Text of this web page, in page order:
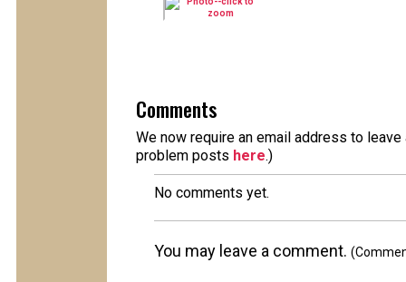
Comments
We now require an email address to
problem posts here.)
No comments yet.
You may leave a comment.